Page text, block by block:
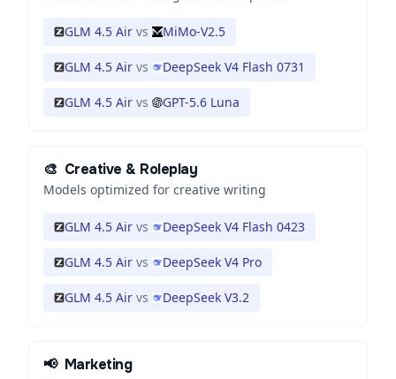
GLM 4.5 Air vs MiMo-V2.5
GLM 4.5 Air vs DeepSeek V4 Flash 0731
GLM 4.5 Air vs GPT-5.6 Luna
🎨 Creative & Roleplay
Models optimized for creative writing
GLM 4.5 Air vs DeepSeek V4 Flash 0423
GLM 4.5 Air vs DeepSeek V4 Pro
GLM 4.5 Air vs DeepSeek V3.2
📢 Marketing